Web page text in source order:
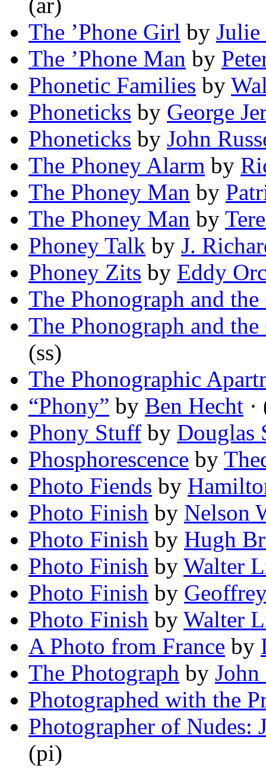
(ar)
The ’Phone Girl by Julie
The ’Phone Man by
Phonetic Families by
Phoneticks by George
Phoneticks by John
The Phoney Alarm by
The Phoney Man by
The Phoney Man by
Phoney Talk by J.
Phoney Zits by Eddy
The Phonograph and
The Phonograph and
(ss)
The Phonographic
“Phony” by Ben Hecht
Phony Stuff by Douglas
Phosphorescence by
Photo Fiends by
Photo Finish by Nelson
Photo Finish by Hugh
Photo Finish by Walter
Photo Finish by
Photo Finish by Walter
A Photo from France by
The Photograph by John
Photographed with the
Photographer of Nudes:
(pi)